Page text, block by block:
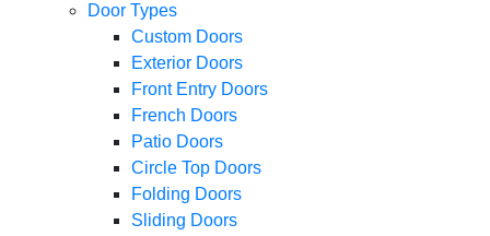
Door Types
Custom Doors
Exterior Doors
Front Entry Doors
French Doors
Patio Doors
Circle Top Doors
Folding Doors
Sliding Doors